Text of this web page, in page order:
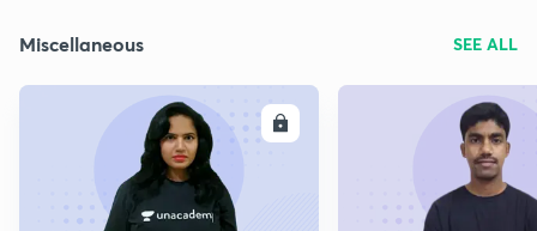
Miscellaneous SEE ALL
ENROLL